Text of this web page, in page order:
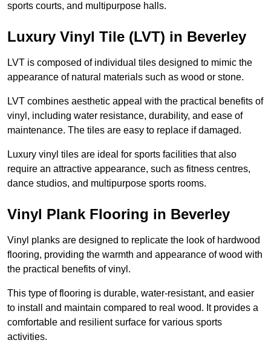
sports courts, and multipurpose halls.
Luxury Vinyl Tile (LVT) in Beverley
LVT is composed of individual tiles designed to mimic the
appearance of natural materials such as wood or stone.
LVT combines aesthetic appeal with the practical benefits of
vinyl, including water resistance, durability, and ease of
maintenance. The tiles are easy to replace if damaged.
Luxury vinyl tiles are ideal for sports facilities that also
require an attractive appearance, such as fitness centres,
dance studios, and multipurpose sports rooms.
Vinyl Plank Flooring in Beverley
Vinyl planks are designed to replicate the look of hardwood
flooring, providing the warmth and appearance of wood with
the practical benefits of vinyl.
This type of flooring is durable, water-resistant, and easier
to install and maintain compared to real wood. It provides a
comfortable and resilient surface for various sports
activities.